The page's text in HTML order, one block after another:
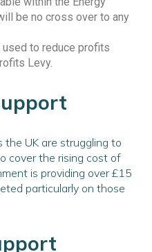
be no cross over to any
used to reduce profits
Levy.
the UK are struggling to
cover the rising cost of
is providing over £15
particularly on those